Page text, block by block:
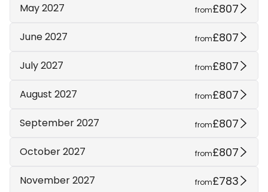
May 2027 from£807
June 2027 from£807
July 2027 from£807
August 2027 from£807
September 2027 from£807
October 2027 from£807
November 2027 from£783